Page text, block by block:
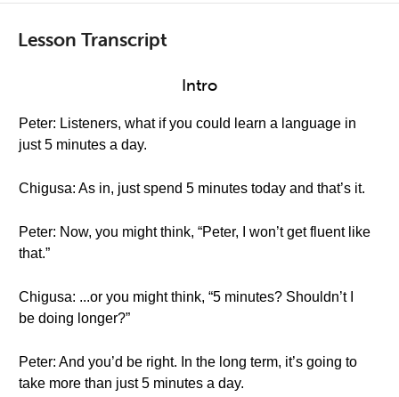
Lesson Transcript
Intro
Peter: Listeners, what if you could learn a language in
just 5 minutes a day.
Chigusa: As in, just spend 5 minutes today and that’s it.
Peter: Now, you might think, “Peter, I won’t get fluent like
that.”
Chigusa: ...or you might think, “5 minutes? Shouldn’t I
be doing longer?”
Peter: And you’d be right. In the long term, it’s going to
take more than just 5 minutes a day.